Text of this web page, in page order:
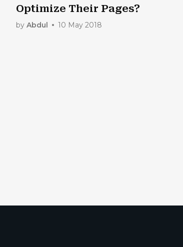
Optimize Their Pages?
by Abdul 10 May 2018